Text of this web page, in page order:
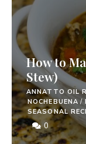
How to
Stew)
ANNATTO OIL
NOCHEBUENA /
SEASONAL
0